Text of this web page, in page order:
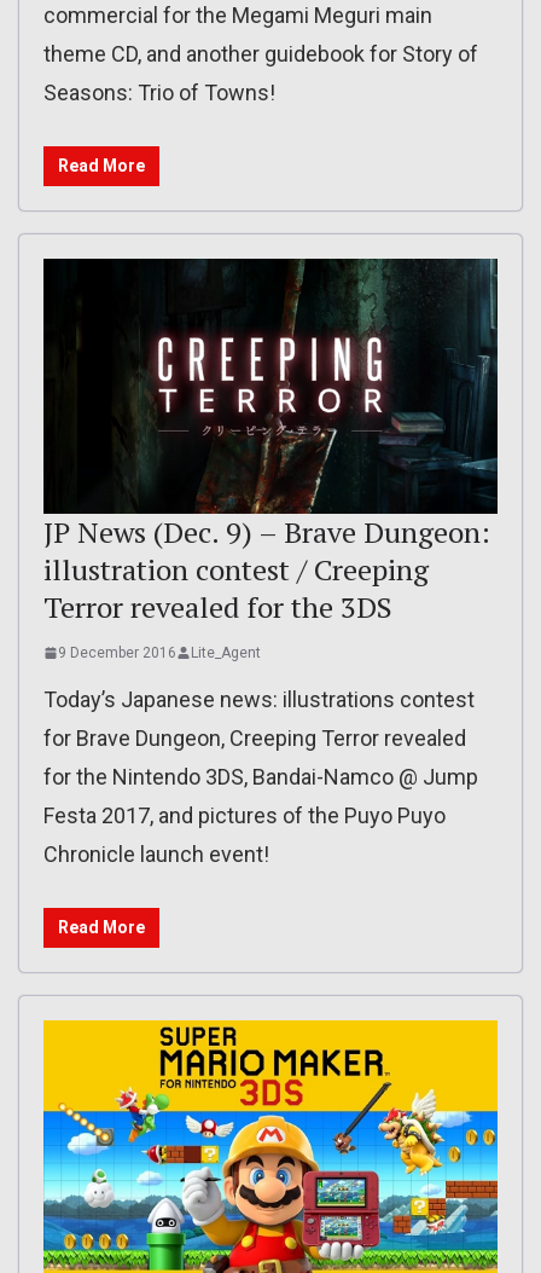
commercial for the Megami Meguri main
theme CD, and another guidebook for Story of
Seasons: Trio of Towns!
Read More
JP News (Dec. 9) – Brave Dungeon:
illustration contest / Creeping
Terror revealed for the 3DS
9 December 2016 Lite_Agent
Today’s Japanese news: illustrations contest
for Brave Dungeon, Creeping Terror revealed
for the Nintendo 3DS, Bandai-Namco @ Jump
Festa 2017, and pictures of the Puyo Puyo
Chronicle launch event!
Read More